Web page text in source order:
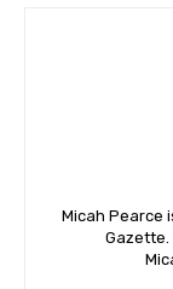
Micah Pearce